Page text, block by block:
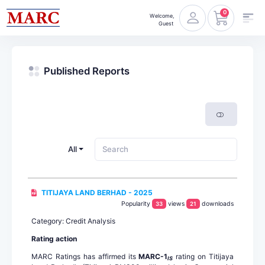
Welcome,
Guest
0
Published Reports
All
TITIJAYA LAND BERHAD - 2025
Popularity 33 views 21 downloads
Category: Credit Analysis
Rating action
MARC Ratings has affirmed itsMARC-1IS rating on Titijaya